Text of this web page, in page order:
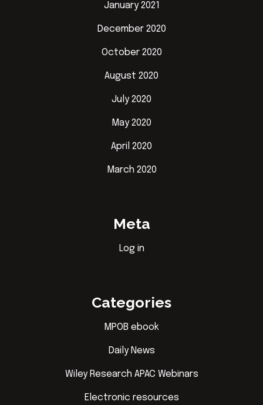
January 2021
December 2020
October 2020
August 2020
July 2020
May 2020
April 2020
March 2020
Meta
Log in
Categories
MPOB ebook
Daily News
Wiley Research APAC Webinars
Electronic resources